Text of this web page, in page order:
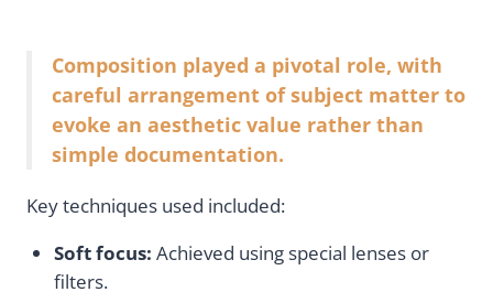
Composition played a pivotal role, with
careful arrangement of subject matter to
evoke an aesthetic value rather than
simple documentation.
Key techniques used included:
Soft focus: Achieved using special lenses or
filters.